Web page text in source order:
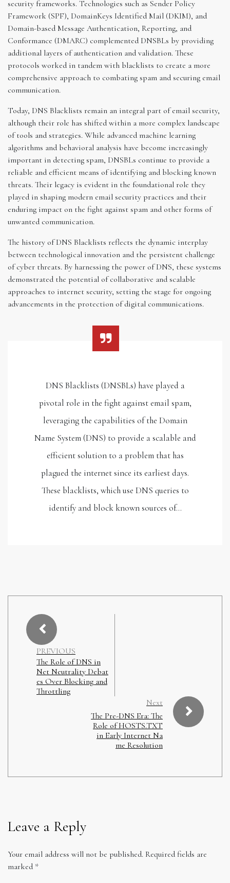
security frameworks. Technologies such as Sender Policy
Framework (SPF), DomainKeys Identified Mail (DKIM), and
Domain-based Message Authentication, Reporting, and
Conformance (DMARC) complemented DNSBLs by providing
additional layers of authentication and validation. These
protocols worked in tandem with blacklists to create a more
comprehensive approach to combating spam and securing email
communication.
Today, DNS Blacklists remain an integral part of email security,
although their role has shifted within a more complex landscape
of tools and strategies. While advanced machine learning
algorithms and behavioral analysis have become increasingly
important in detecting spam, DNSBLs continue to provide a
reliable and efficient means of identifying and blocking known
threats. Their legacy is evident in the foundational role they
played in shaping modern email security practices and their
enduring impact on the fight against spam and other forms of
unwanted communication.
The history of DNS Blacklists reflects the dynamic interplay
between technological innovation and the persistent challenge
of cyber threats. By harnessing the power of DNS, these systems
demonstrated the potential of collaborative and scalable
approaches to internet security, setting the stage for ongoing
advancements in the protection of digital communications.
DNS Blacklists (DNSBLs) have played a
pivotal role in the fight against email spam,
leveraging the capabilities of the Domain
Name System (DNS) to provide a scalable and
efficient solution to a problem that has
plagued the internet since its earliest days.
These blacklists, which use DNS queries to
identify and block known sources of…
PREVIOUS
The Role of DNS in
Net Neutrality Debat
es Over Blocking and
Throttling
Next
The Pre-DNS Era: The
Role of HOSTS.TXT
in Early Internet Na
me Resolution
Leave a Reply
Your email address will not be published. Required fields are
marked *